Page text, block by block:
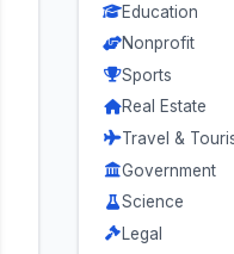
Education
Nonprofit
Sports
Real Estate
Travel &
Government
Science
Legal